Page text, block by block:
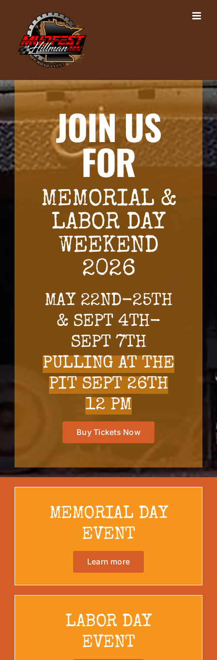
content
JOIN US
FOR
MEMORIAL &
LABOR DAY
WEEKEND
2026
MAY 22ND-25TH
& SEPT 4TH-
SEPT 7TH
PULLING AT THE
PIT SEPT 26TH
12 PM
Buy Tickets Now
MEMORIAL DAY
EVENT
Learn more
LABOR DAY
EVENT